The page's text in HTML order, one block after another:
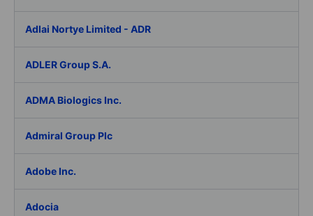
Adlai Nortye Limited - ADR
ADLER Group S.A.
ADMA Biologics Inc.
Admiral Group Plc
Adobe Inc.
Adocia